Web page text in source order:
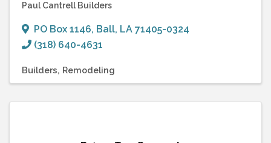
Paul Cantrell Builders
PO Box 1146, Ball, LA 71405-0324
(318) 640-4631
Builders Remodeling